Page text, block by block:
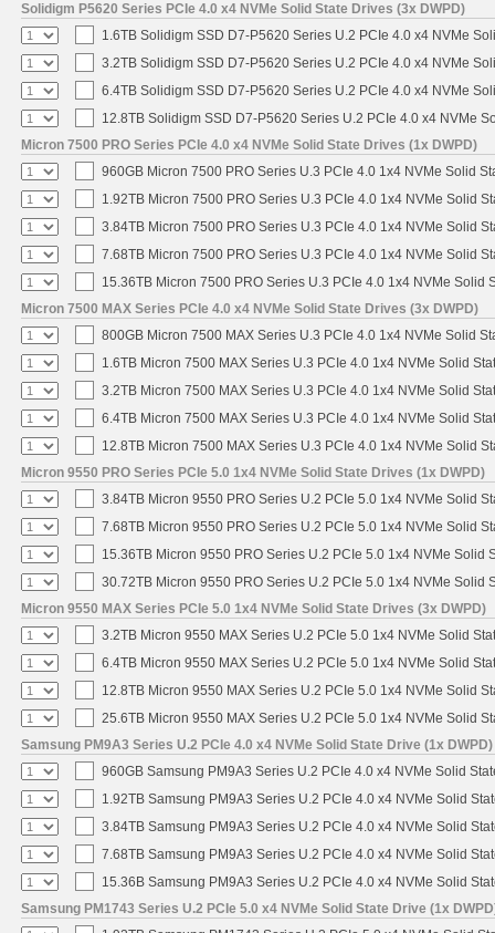
Solidigm P5620 Series PCIe 4.0 x4 NVMe Solid State Drives (3x DWPD)
1.6TB Solidigm SSD D7-P5620 Series U.2 PCIe 4.0 x4 NVMe
3.2TB Solidigm SSD D7-P5620 Series U.2 PCIe 4.0 x4 NVMe
6.4TB Solidigm SSD D7-P5620 Series U.2 PCIe 4.0 x4 NVMe
12.8TB Solidigm SSD D7-P5620 Series U.2 PCIe 4.0 x4 NVMe
Micron 7500 PRO Series PCIe 4.0 x4 NVMe Solid State Drives (1x DWPD)
960GB Micron 7500 PRO Series U.3 PCIe 4.0 1x4 NVMe Solid
1.92TB Micron 7500 PRO Series U.3 PCIe 4.0 1x4 NVMe Solid
3.84TB Micron 7500 PRO Series U.3 PCIe 4.0 1x4 NVMe Solid
7.68TB Micron 7500 PRO Series U.3 PCIe 4.0 1x4 NVMe Solid
15.36TB Micron 7500 PRO Series U.3 PCIe 4.0 1x4 NVMe Solid
Micron 7500 MAX Series PCIe 4.0 x4 NVMe Solid State Drives (3x DWPD)
800GB Micron 7500 MAX Series U.3 PCIe 4.0 1x4 NVMe Solid
1.6TB Micron 7500 MAX Series U.3 PCIe 4.0 1x4 NVMe Solid
3.2TB Micron 7500 MAX Series U.3 PCIe 4.0 1x4 NVMe Solid
6.4TB Micron 7500 MAX Series U.3 PCIe 4.0 1x4 NVMe Solid
12.8TB Micron 7500 MAX Series U.3 PCIe 4.0 1x4 NVMe Solid
Micron 9550 PRO Series PCIe 5.0 1x4 NVMe Solid State Drives (1x DWPD)
3.84TB Micron 9550 PRO Series U.2 PCIe 5.0 1x4 NVMe Solid
7.68TB Micron 9550 PRO Series U.2 PCIe 5.0 1x4 NVMe Solid
15.36TB Micron 9550 PRO Series U.2 PCIe 5.0 1x4 NVMe Solid
30.72TB Micron 9550 PRO Series U.2 PCIe 5.0 1x4 NVMe Solid
Micron 9550 MAX Series PCIe 5.0 1x4 NVMe Solid State Drives (3x DWPD)
3.2TB Micron 9550 MAX Series U.2 PCIe 5.0 1x4 NVMe Solid
6.4TB Micron 9550 MAX Series U.2 PCIe 5.0 1x4 NVMe Solid
12.8TB Micron 9550 MAX Series U.2 PCIe 5.0 1x4 NVMe Solid
25.6TB Micron 9550 MAX Series U.2 PCIe 5.0 1x4 NVMe Solid
Samsung PM9A3 Series U.2 PCIe 4.0 x4 NVMe Solid State Drive (1x DWPD)
960GB Samsung PM9A3 Series U.2 PCIe 4.0 x4 NVMe Solid
1.92TB Samsung PM9A3 Series U.2 PCIe 4.0 x4 NVMe Solid
3.84TB Samsung PM9A3 Series U.2 PCIe 4.0 x4 NVMe Solid
7.68TB Samsung PM9A3 Series U.2 PCIe 4.0 x4 NVMe Solid
15.36B Samsung PM9A3 Series U.2 PCIe 4.0 x4 NVMe Solid
Samsung PM1743 Series U.2 PCIe 5.0 x4 NVMe Solid State Drive (1x